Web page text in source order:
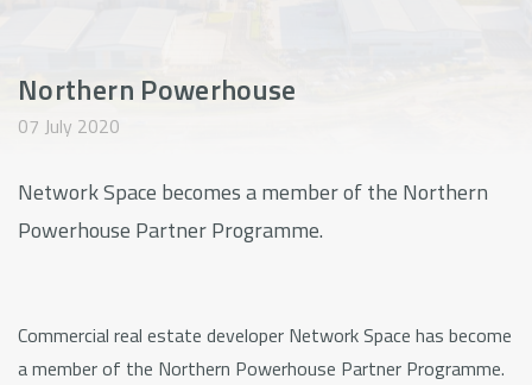
Northern Powerhouse
07 July 2020
Network Space becomes a member of the Northern
Powerhouse Partner Programme.
Commercial real estate developer Network Space has become
a member of the Northern Powerhouse Partner Programme.